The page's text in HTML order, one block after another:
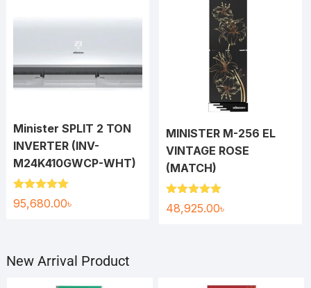
Minister SPLIT 2 TON
INVERTER (INV-
M24K410GWCP-WHT)
Rated 5.00
out of 5
95,680.00৳
MINISTER M-256 EL
VINTAGE ROSE
(MATCH)
Rated5.00
out of 5
48,925.00৳
New Arrival Product